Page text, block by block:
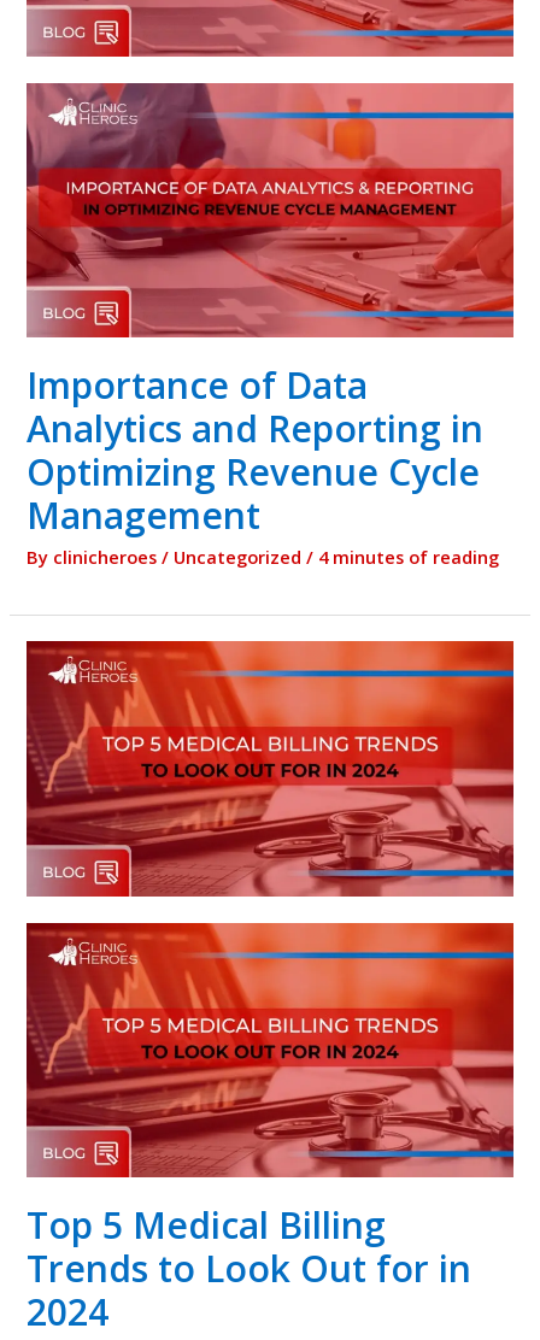
Importance of Data
Analytics and Reporting in
Optimizing Revenue Cycle
Management
By clinicheroes/ Uncategorized / 4 minutes of reading
Top 5 Medical Billing
Trends to Look Out for in
2024